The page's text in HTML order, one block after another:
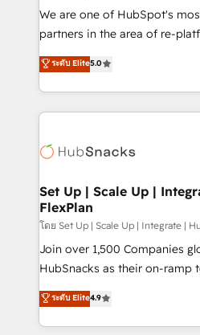
rooted in RevOps principles,
training, planning, and
inbound marketing tactics, we
understanding, nurturing, and
competitive market.
We are one of HubSpot's
partners in the area of re-
design & development. We
implementations for mid-
companies. We are woman-owned, powered by
coffee, and we ❤️ dogs. We produce award-winning
Impact Award 🏆2022
Award 🏆2020 Elite Solutions
Integrations HubSpot Impact
Marketing Enablement
2018 Website Design
Website Design HubSpot
Sales Enablement HubSpot
Growth-Driven Design
ระดับ Elite5.0
Set Up | Scale Up |
FlexPlan
โดย Set Up | Scale Up | Integrate |
Join over 1,500 Companies
HubSnacks as their on-ramp
Simple pay-as-you-go plans
1️⃣ Set Up | Onboarding New
HubSpot portals 2️⃣ Scale Up | 100% HubSpot Task
ระดับ Elite4.9